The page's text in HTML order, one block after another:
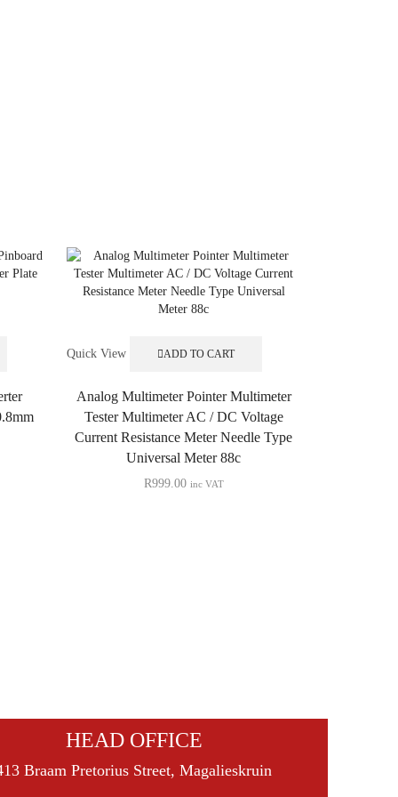
Quick View ADD TO CART
Analog Multimeter Pointer Multimeter
Tester Multimeter AC / DC Voltage
Current Resistance Meter Needle Type
Universal Meter 88c
R999.00 inc VAT
HEAD OFFICE
Braam Pretorius Street, Magalieskruin